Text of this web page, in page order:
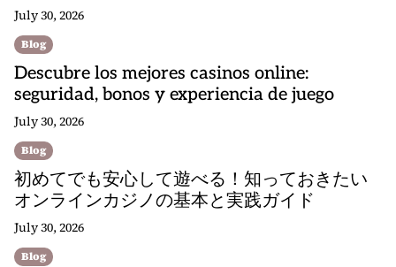
July 30, 2026
Blog
Descubre los mejores casinos online:
seguridad, bonos y experiencia de juego
July 30, 2026
Blog
初めてでも安心して遊べる！知っておきたい
オンラインカジノの基本と実践ガイド
July 30, 2026
Blog